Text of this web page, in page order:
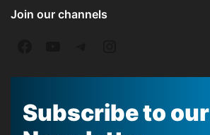
Join our channels
a
c
e
o
u
e
l
e
n
s
t
Subscribe to our